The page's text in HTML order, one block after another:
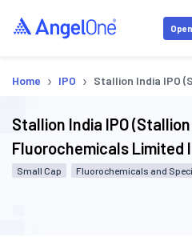
Home › IPO › Stallion India IPO
Stallion India IPO
Fluorochemicals Limited
Small Cap Fluorochemicals and